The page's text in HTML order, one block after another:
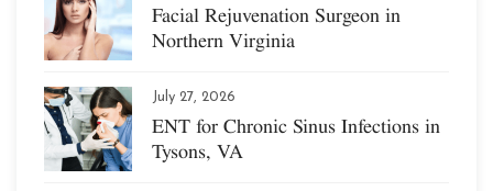
Facial Rejuvenation Surgeon in
Northern Virginia
July 27, 2026
ENT for Chronic Sinus Infections in
Tysons, VA